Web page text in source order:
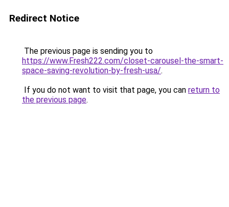
Redirect Notice
The previous page is sending you to
https://www.Fresh222.com/closet-carousel-the-smart-
space-saving-revolution-by-fresh-usa/.
If you do not want to visit that page, you can return to
the previous page.